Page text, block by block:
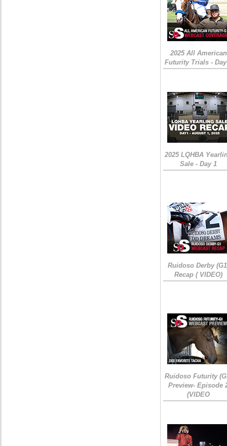
2025 All American
Futurity Trials -
2025 LQHBA
Sale - Day 1
Ruidoso Derby
Recap ( VIDEO)
Ruidoso Futurity
Preview- Episode
(VIDEO